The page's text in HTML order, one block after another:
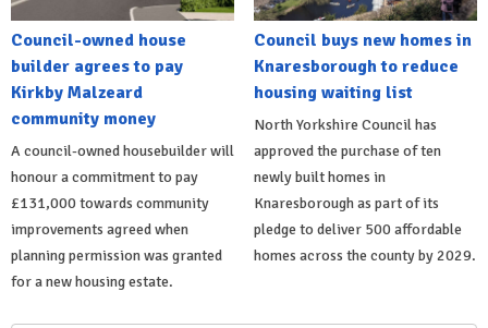
Council-owned house
builder agrees to pay
Kirkby Malzeard
community money
A council-owned housebuilder will
honour a commitment to pay
£131,000 towards community
improvements agreed when
planning permission was granted
for a new housing estate.
Council buys new homes in
Knaresborough to reduce
housing waiting list
North Yorkshire Council has
approved the purchase of ten
newly built homes in
Knaresborough as part of its
pledge to deliver 500 affordable
homes across the county by 2029.